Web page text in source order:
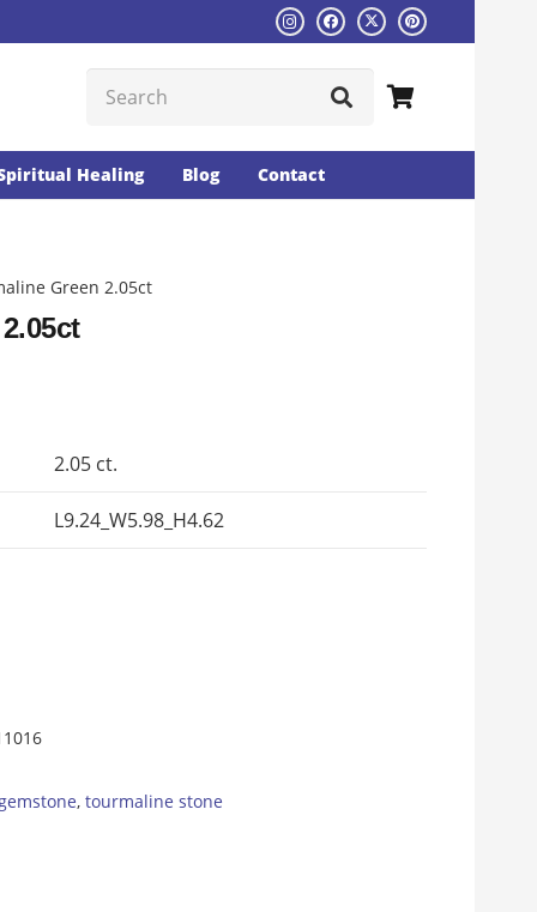
Healing Blog Contact
Green 2.05ct
2.05 ct.
L9.24_W5.98_H4.62
, tourmaline stone